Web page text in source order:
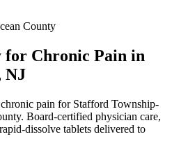
County
for Chronic Pain in
NJ
chronic pain for Stafford Township-
. Board-certified physician care,
dissolve tablets delivered to